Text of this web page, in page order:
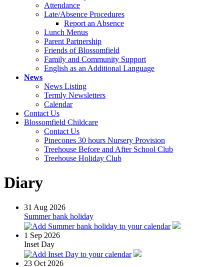
Attendance
Late/Absence Procedures
Report an Absence
Lunch Menus
Parent Partnership
Friends of Blossomfield
Family and Community Support
English as an Additional Language
News
News Listing
Termly Newsletters
Calendar
Contact Us
Blossomfield Childcare
Contact Us
Pinecones 30 hours Nursery Provision
Treehouse Before and After School Club
Treehouse Holiday Club
Diary
31 Aug 2026
Summer bank holiday
1 Sep 2026
Inset Day
23 Oct 2026